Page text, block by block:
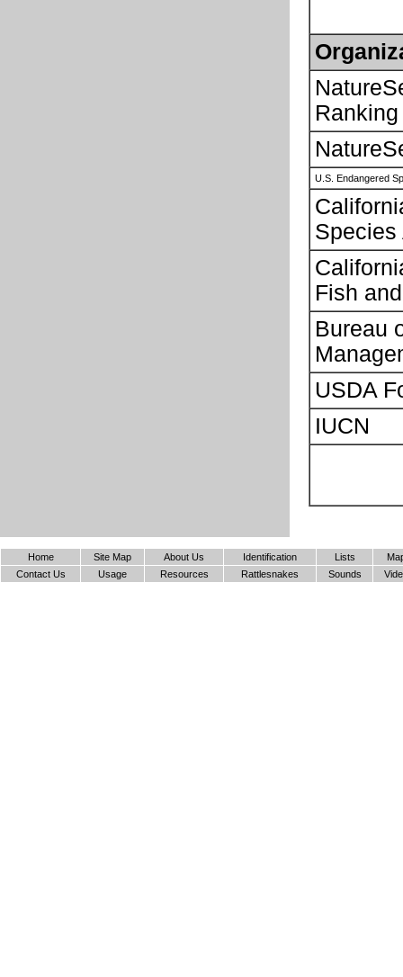
Ranking
U.S. Endangered
Species
Fish
Bureau
USDA
IUCN
Home Site Map About Us Identification Lists
Contact Us
Usage Resources Rattlesnakes Sounds